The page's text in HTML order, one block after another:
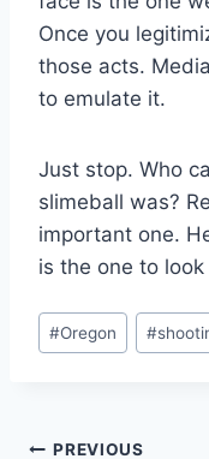
Once you
those acts.
to emulate it.
Just stop. Who
slimeball was?
important one.
is the one to look
Post
Tags:
#Oregon #
PREVIOUS